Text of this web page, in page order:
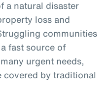
a natural disaster
loss and
communities
fast source of
urgent needs,
covered by traditional